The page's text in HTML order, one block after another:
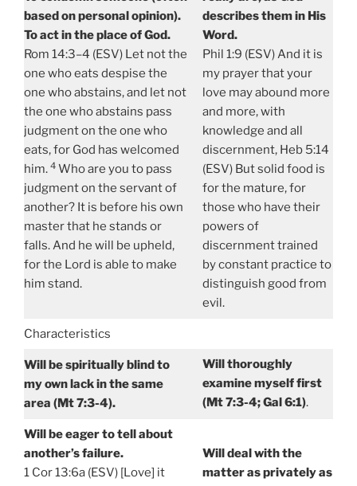
based on personal opinion).
To act in the place of God.
Rom 14:3–4 (ESV) Let not the
one who eats despise the
one who abstains, and let not
the one who abstains pass
judgment on the one who
eats, for God has welcomed
him. 4 Who are you to pass
judgment on the servant of
another? It is before his own
master that he stands or
falls. And he will be upheld,
for the Lord is able to make
him stand.
describes them in His
Word.
Phil 1:9 (ESV) And it is
my prayer that your
love may abound more
and more, with
knowledge and all
discernment, Heb 5:14
(ESV) But solid food is
for the mature, for
those who have their
powers of
discernment trained
by constant practice to
distinguish good from
evil.
Characteristics
Will be spiritually blind to
my own lack in the same
area (Mt 7:3-4).
Will thoroughly
examine myself first
(Mt 7:3-4; Gal 6:1).
Will be eager to tell about
another’s failure.
1 Cor 13:6a (ESV) [Love] it
Will deal with the
matter as privately as